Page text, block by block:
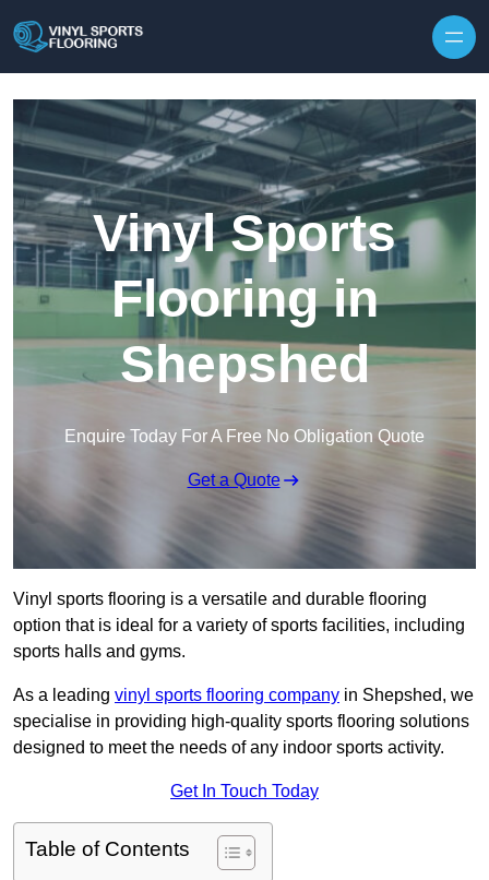
Vinyl Sports
Flooring in
Shepshed
Enquire Today For A Free No Obligation Quote
Get a Quote
Vinyl sports flooring is a versatile and durable flooring
option that is ideal for a variety of sports facilities, including
sports halls and gyms.
As a leading vinyl sports flooring company in Shepshed, we
specialise in providing high-quality sports flooring solutions
designed to meet the needs of any indoor sports activity.
Get In Touch Today
Table of Contents